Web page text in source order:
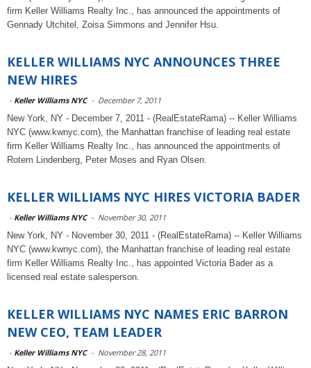
firm Keller Williams Realty Inc., has announced the appointments of
Gennady Utchitel, Zoisa Simmons and Jennifer Hsu.
KELLER WILLIAMS NYC ANNOUNCES THREE
NEW HIRES
- Keller Williams NYC - December 7, 2011
New York, NY - December 7, 2011 - (RealEstateRama) -- Keller Williams
NYC (www.kwnyc.com), the Manhattan franchise of leading real estate
firm Keller Williams Realty Inc., has announced the appointments of
Rotem Lindenberg, Peter Moses and Ryan Olsen.
KELLER WILLIAMS NYC HIRES VICTORIA BADER
- Keller Williams NYC - November 30, 2011
New York, NY - November 30, 2011 - (RealEstateRama) -- Keller Williams
NYC (www.kwnyc.com), the Manhattan franchise of leading real estate
firm Keller Williams Realty Inc., has appointed Victoria Bader as a
licensed real estate salesperson.
KELLER WILLIAMS NYC NAMES ERIC BARRON
NEW CEO, TEAM LEADER
- Keller Williams NYC - November 28, 2011